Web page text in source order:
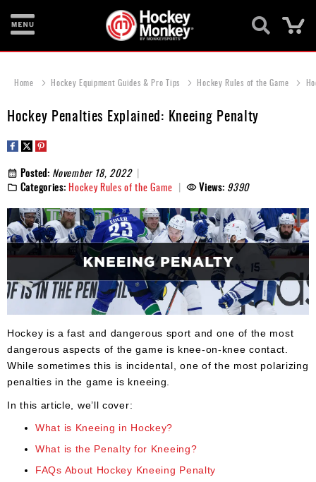
Items
Protective
Bags
Roller
Wear
Apparel
&
Shoes
Layer
Gifts
Brands
Home Hockey Equipment Guides & Pro Tips Hockey Rules of the Game
Hockey Penalties Explained: Kneeing Penalty
Posted: November 18, 2022
Categories:Hockey Rules of the Game Views: 9390
Hockey is a fast and dangerous sport and one of the most
dangerous aspects of the game is knee-on-knee contact.
While sometimes this is incidental, one of the most polarizing
penalties in the game is kneeing.
In this article, we’ll cover:
What is Kneeing in Hockey?
What is the Penalty for Kneeing?
FAQs About Hockey Kneeing Penalty